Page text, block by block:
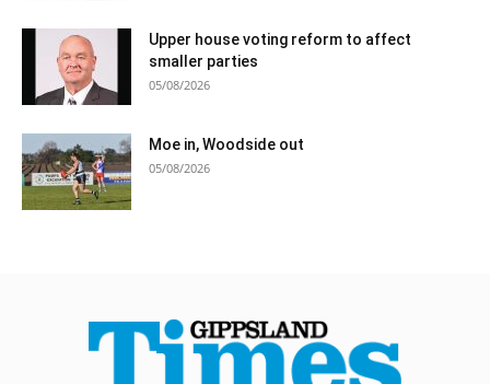
Upper house voting reform to affect
smaller parties
05/08/2026
Moe in, Woodside out
05/08/2026